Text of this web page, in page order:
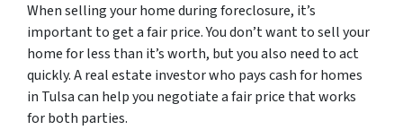
When selling your home during foreclosure, it’s
important to get a fair price. You don’t want to sell your
home for less than it’s worth, but you also need to act
quickly. A real estate investor who pays cash for homes
in Tulsa can help you negotiate a fair price that works
for both parties.